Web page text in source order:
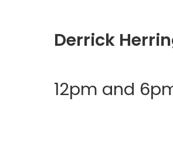
Derrick
12pm and